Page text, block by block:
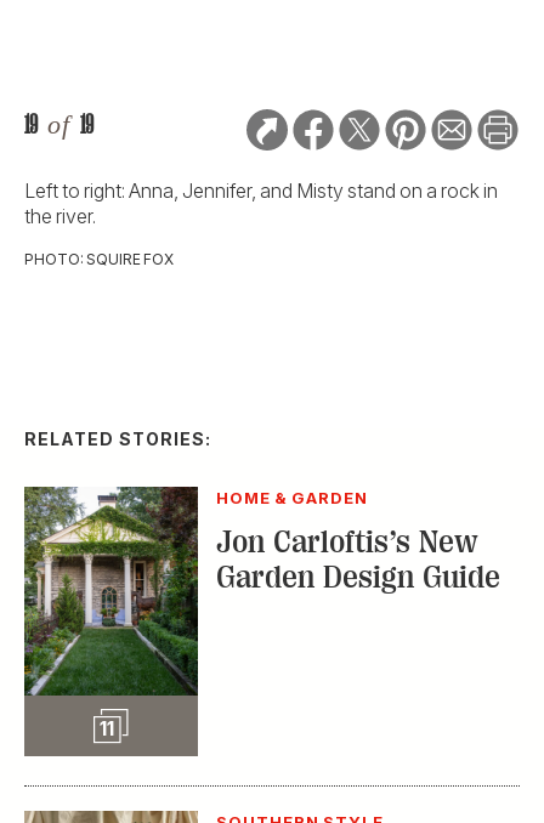
11 Slideshow